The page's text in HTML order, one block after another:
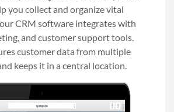
you collect and organize vital
CRM software integrates with
and customer support tools.
customer data from multiple
keeps it in a central location.